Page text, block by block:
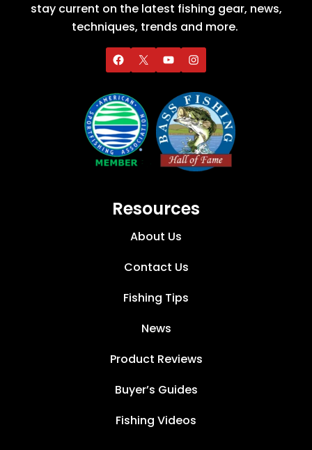
stay current on the latest fishing gear, news,
techniques, trends and more.
Resources
About Us
Contact Us
Fishing Tips
News
Product Reviews
Buyer’s Guides
Fishing Videos